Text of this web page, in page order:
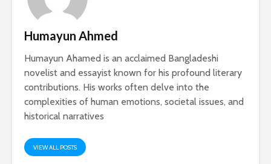
Humayun Ahmed
Humayun Ahamed is an acclaimed Bangladeshi
novelist and essayist known for his profound literary
contributions. His works often delve into the
complexities of human emotions, societal issues, and
historical narratives
VIEW ALL POSTS